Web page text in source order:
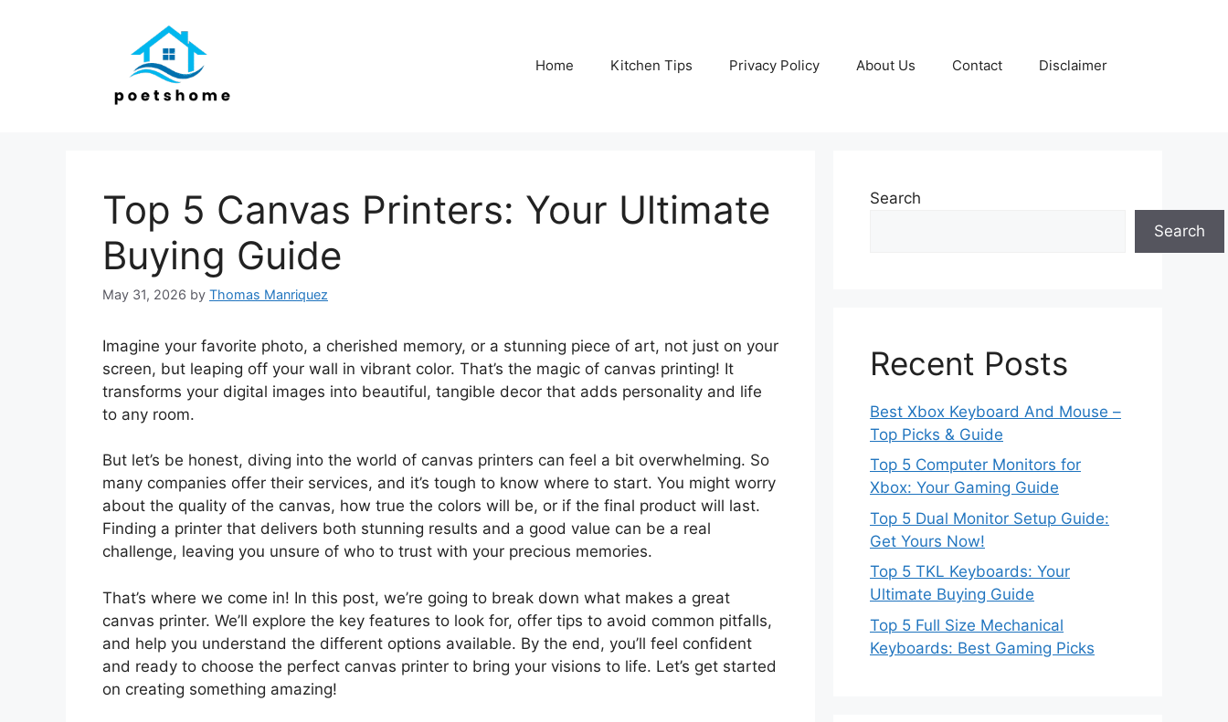
Home Kitchen Tips Privacy Policy About Us Contact Disclaimer
Top 5 Canvas Printers: Your Ultimate
Buying Guide
May 31, 2026 by Thomas Manriquez
Imagine your favorite photo, a cherished memory, or a stunning piece of art, not just on your
screen, but leaping off your wall in vibrant color. That’s the magic of canvas printing! It
transforms your digital images into beautiful, tangible decor that adds personality and life
to any room.
But let’s be honest, diving into the world of canvas printers can feel a bit overwhelming. So
many companies offer their services, and it’s tough to know where to start. You might worry
about the quality of the canvas, how true the colors will be, or if the final product will last.
Finding a printer that delivers both stunning results and a good value can be a real
challenge, leaving you unsure of who to trust with your precious memories.
That’s where we come in! In this post, we’re going to break down what makes a great
canvas printer. We’ll explore the key features to look for, offer tips to avoid common pitfalls,
and help you understand the different options available. By the end, you’ll feel confident
and ready to choose the perfect canvas printer to bring your visions to life. Let’s get started
on creating something amazing!
Search
Search
Recent Posts
Best Xbox Keyboard And Mouse –
Top Picks & Guide
Top 5 Computer Monitors for
Xbox: Your Gaming Guide
Top 5 Dual Monitor Setup Guide:
Get Yours Now!
Top 5 TKL Keyboards: Your
Ultimate Buying Guide
Top 5 Full Size Mechanical
Keyboards: Best Gaming Picks